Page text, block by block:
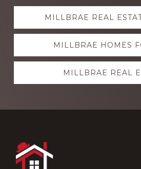
Explore
moreMILLBRAE REAL
MILLBRAE HOMES
MILLBRAE REAL